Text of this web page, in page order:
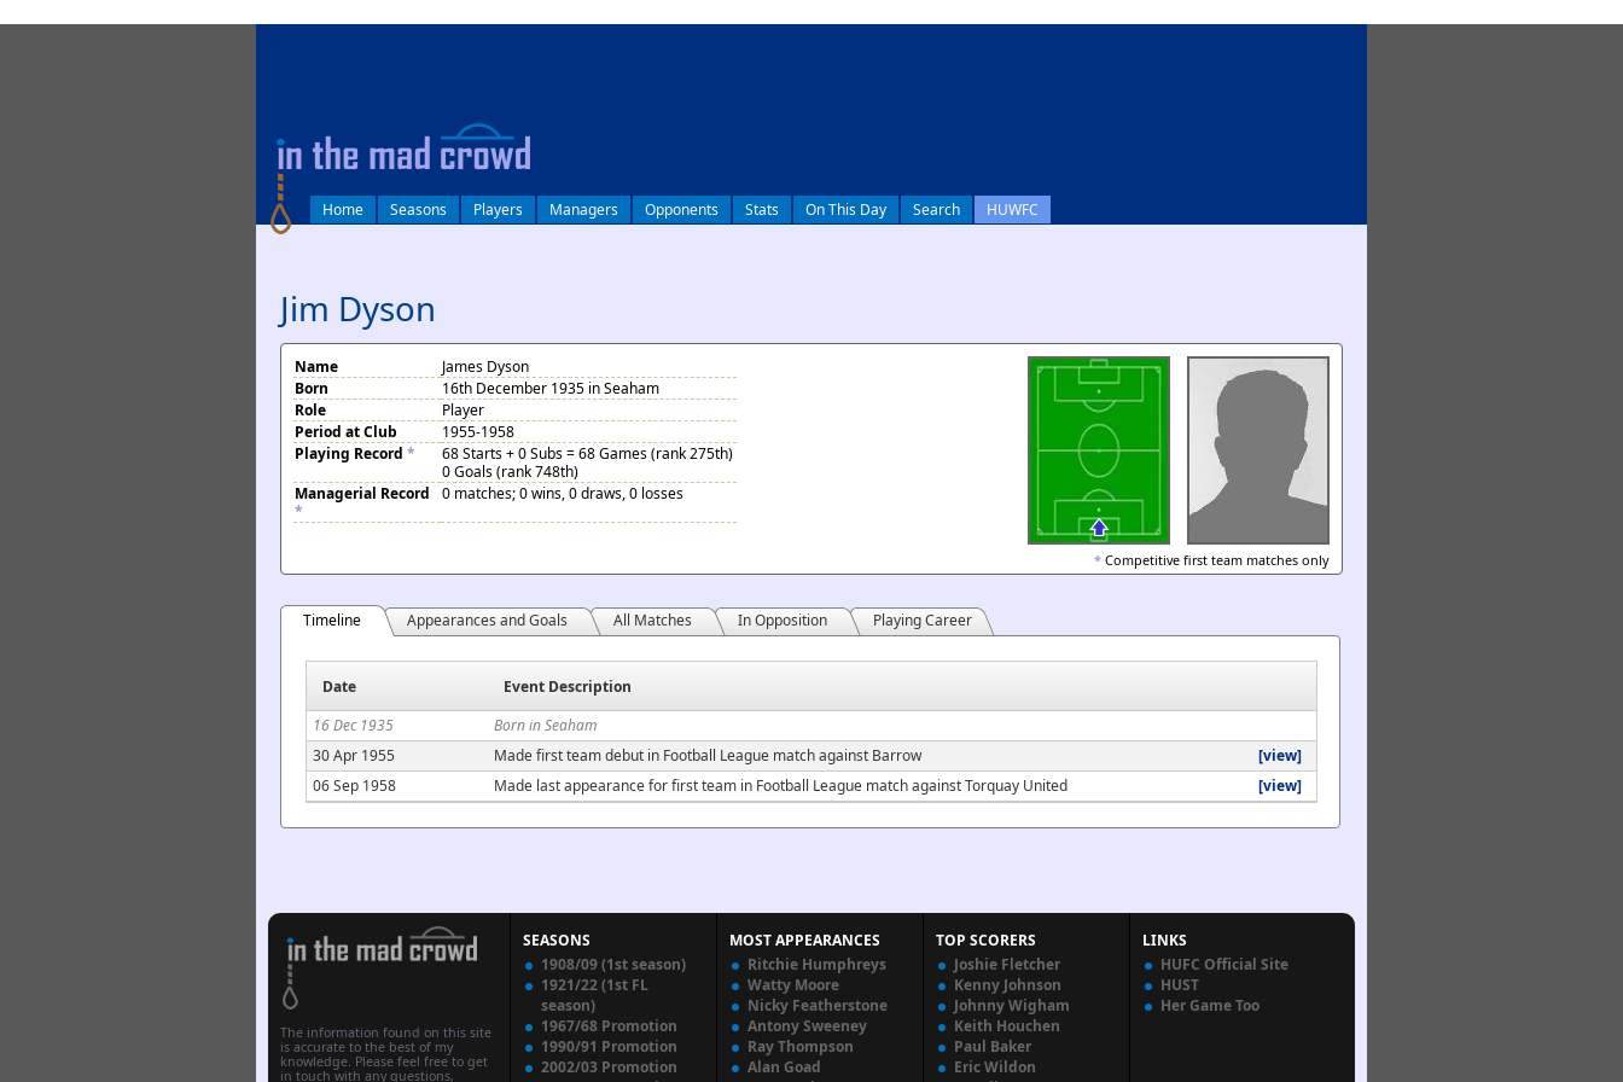
Home Seasons Players Managers Opponents Stats On This Day Search HUWFC
Jim Dyson
Name
James Dyson
Born
16th December 1935 in Seaham
Role
Player
Period at Club
1955-1958
Playing Record *
68 Starts + 0 Subs = 68 Games (rank 275th)
0 Goals (rank 748th)
Managerial Record
*
0 matches; 0 wins, 0 draws, 0 losses
* Competitive first team matches only
Timeline Appearances and Goals All Matches In Opposition Playing Career
Date
Event Description
16 Dec 1935
Born in Seaham
30 Apr 1955
Made first team debut in Football League match against Barrow
[view]
06 Sep 1958
Made last appearance for first team in Football League match against Torquay United [view]
The information found on this site
is accurate to the best of my
knowledge. Please feel free to get
in touch with any questions,
SEASONS
1908/09 (1st season)
1921/22 (1st FL
season)
1967/68 Promotion
1990/91 Promotion
2002/03 Promotion
MOST APPEARANCES
Ritchie Humphreys
Watty Moore
Nicky Featherstone
Antony Sweeney
Ray Thompson
Alan Goad
TOP SCORERS
Joshie Fletcher
Kenny Johnson
Johnny Wigham
Keith Houchen
Paul Baker
Eric Wildon
LINKS
HUFC Official Site
HUST
Her Game Too